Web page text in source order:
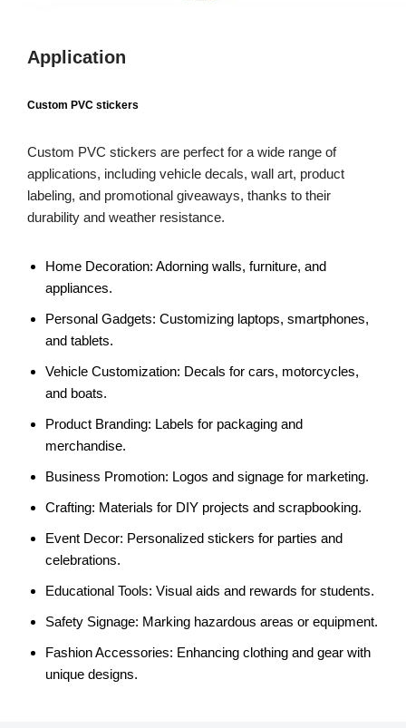
Application
Custom PVC stickers
Custom PVC stickers are perfect for a wide range of
applications, including vehicle decals, wall art, product
labeling, and promotional giveaways, thanks to their
durability and weather resistance.
Home Decoration: Adorning walls, furniture, and
appliances.
Personal Gadgets: Customizing laptops, smartphones,
and tablets.
Vehicle Customization: Decals for cars, motorcycles,
and boats.
Product Branding: Labels for packaging and
merchandise.
Business Promotion: Logos and signage for marketing.
Crafting: Materials for DIY projects and scrapbooking.
Event Decor: Personalized stickers for parties and
celebrations.
Educational Tools: Visual aids and rewards for students.
Safety Signage: Marking hazardous areas or equipment.
Fashion Accessories: Enhancing clothing and gear with
unique designs.